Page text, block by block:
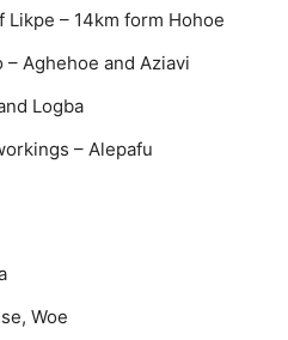
– 14km form Hohoe
Aghehoe and Aziavi
Logba
– Alepafu
Woe